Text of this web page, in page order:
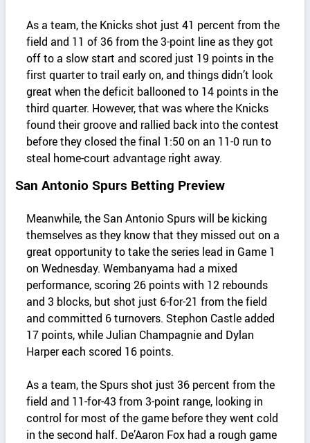
As a team, the Knicks shot just 41 percent from the
field and 11 of 36 from the 3-point line as they got
off to a slow start and scored just 19 points in the
first quarter to trail early on, and things didn’t look
great when the deficit ballooned to 14 points in the
third quarter. However, that was where the Knicks
found their groove and rallied back into the contest
before they closed the final 1:50 on an 11-0 run to
steal home-court advantage right away.
San Antonio Spurs Betting Preview
Meanwhile, the San Antonio Spurs will be kicking
themselves as they know that they missed out on a
great opportunity to take the series lead in Game 1
on Wednesday. Wembanyama had a mixed
performance, scoring 26 points with 12 rebounds
and 3 blocks, but shot just 6-for-21 from the field
and committed 6 turnovers. Stephon Castle added
17 points, while Julian Champagnie and Dylan
Harper each scored 16 points.
As a team, the Spurs shot just 36 percent from the
field and 11-for-43 from 3-point range, looking in
control for most of the game before they went cold
in the second half. De’Aaron Fox had a rough game